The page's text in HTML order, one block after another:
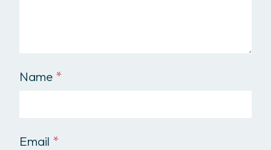
Name *
Email *